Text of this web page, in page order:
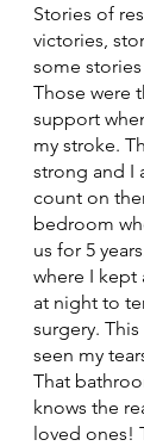
Stories of
victories,
some
Those were
support
my stroke.
strong and I
count on
bedroom
us for 5
where I kept
at night to
surgery.
seen my
That
knows the
loved ones!